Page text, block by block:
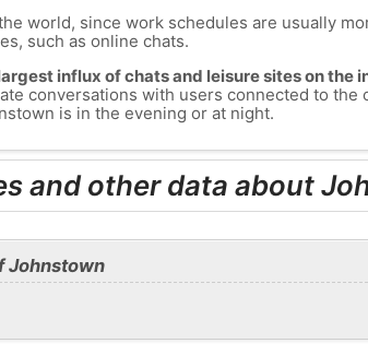
world, since work schedules are usually
such as online chats.
influx of chats and leisure sites on
conversations with users connected to
is in the evening or at night.
and other data about
Johnstown